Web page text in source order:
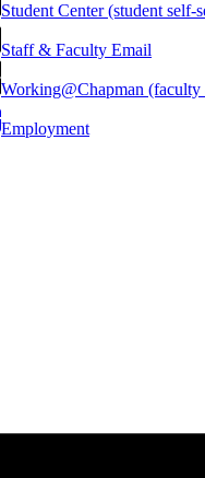
Student Center (student self-
Staff & Faculty Email
Working@Chapman
Employment